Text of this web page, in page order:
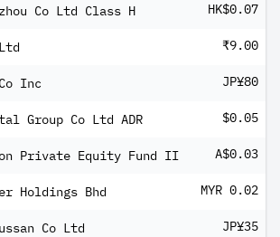
Co Ltd Class H HK$0.07
₹9.00
Inc JP¥80
Group Co Ltd ADR $0.05
Private Equity Fund II A$0.03
Holdings Bhd MYR 0.02
Co Ltd JP¥35